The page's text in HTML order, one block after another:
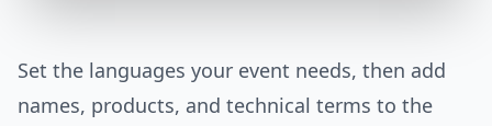
Set the languages your event needs, then add
names, products, and technical terms to the